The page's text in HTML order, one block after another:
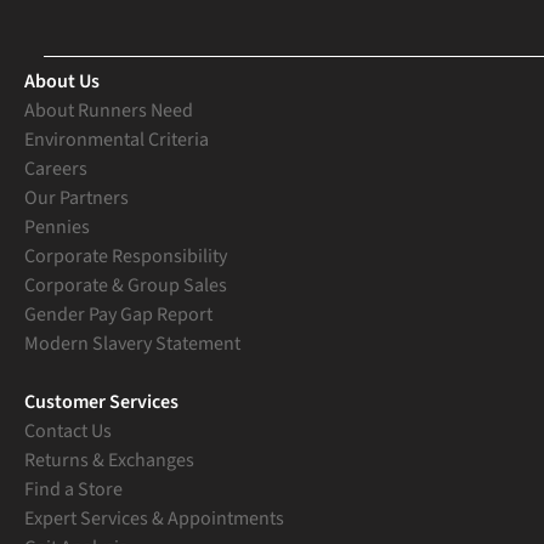
About Us
About Runners Need
Environmental Criteria
Careers
Our Partners
Pennies
Corporate Responsibility
Corporate & Group Sales
Gender Pay Gap Report
Modern Slavery Statement
Customer Services
Contact Us
Returns & Exchanges
Find a Store
Expert Services & Appointments